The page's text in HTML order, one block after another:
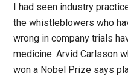
I had seen industry
the whistleblowers who
wrong in company trials
medicine. Arvid Carlsson
won a Nobel Prize says